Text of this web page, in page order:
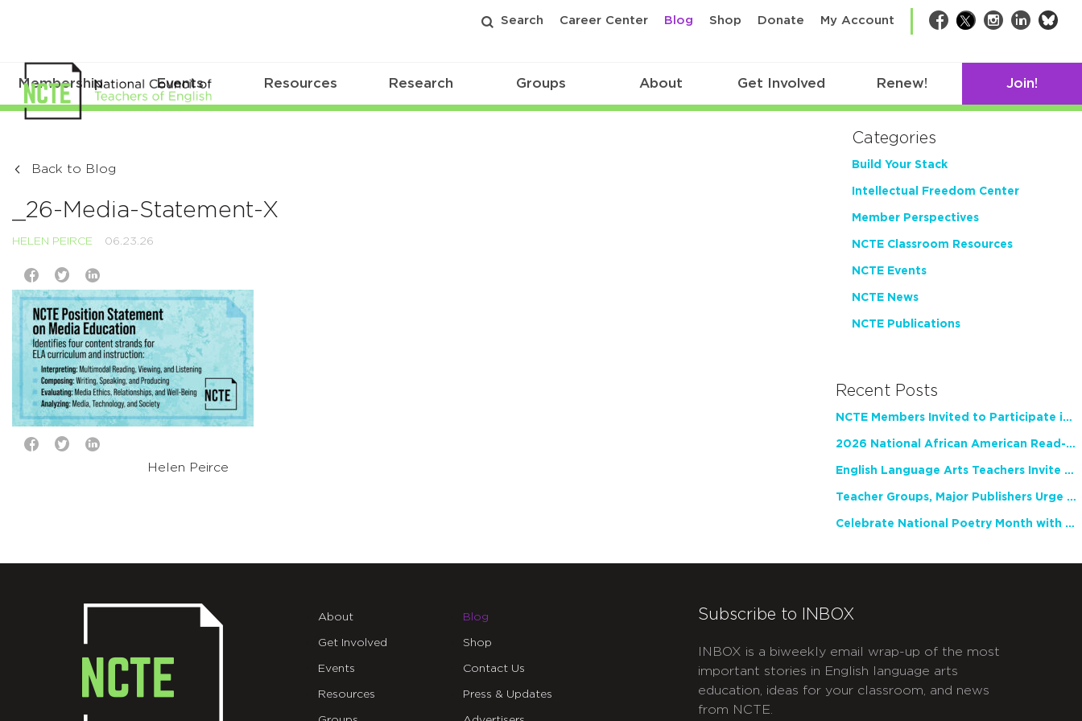
Search Career Center Blog Shop Donate My Account Facebook
TwitterInstagram
LinkedIn
Membership Events Resources Research Groups About Get Involved Renew! Join!
Back to Blog
_26-Media-Statement-X
HELEN PEIRCE 06.23.26
Helen Peirce
Categories
Build Your Stack
Intellectual Freedom Center
Member Perspectives
NCTE Classroom Resources
NCTE Events
NCTE News
NCTE Publications
Recent Posts
NCTE Members Invited to Participate in Study of Teacher Experience
2026 National African American Read-In Receives High Marks
English Language Arts Teachers Invite Feedback on Working Framework for Responsible AI Use in Classrooms and Schools
Teacher Groups, Major Publishers Urge Lawmakers to Protect Freedom to Read
Celebrate National Poetry Month with NCTE
About
Get Involved
Events
Resources
Blog
Shop
Contact Us
Press & Updates
Subscribe to INBOX
INBOX is a biweekly email wrap-up of the most
important stories in English language arts
education, ideas for your classroom, and news
from NCTE.